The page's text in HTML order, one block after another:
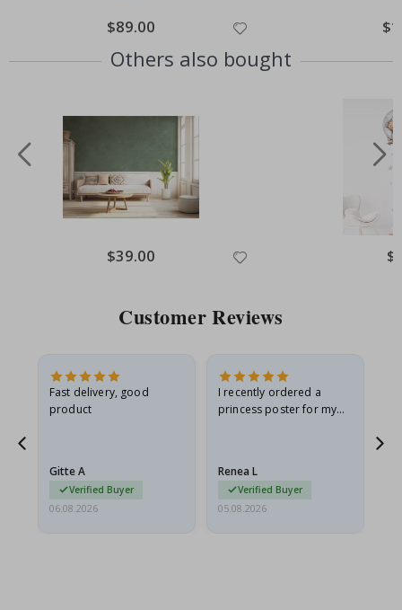
Special
Price
$89.00
Others also bought
Special
Price
$39.00
Customer Reviews
Fast delivery, good
product
Gitte A
Verified Buyer
06.08.2026
I recently ordered a
princess poster for my
I emailed…
Renea L
Verified Buyer
05.08.2026